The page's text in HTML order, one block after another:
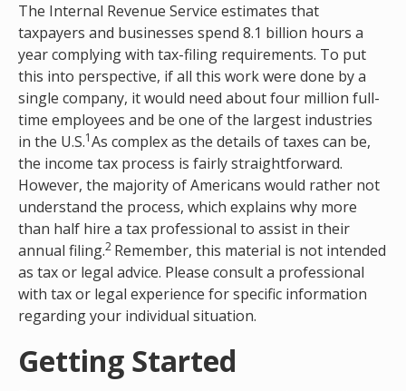
The Internal Revenue Service estimates that
taxpayers and businesses spend 8.1 billion hours a
year complying with tax-filing requirements. To put
this into perspective, if all this work were done by a
single company, it would need about four million full-
time employees and be one of the largest industries
in the U.S.1As complex as the details of taxes can be,
the income tax process is fairly straightforward.
However, the majority of Americans would rather not
understand the process, which explains why more
than half hire a tax professional to assist in their
annual filing.2 Remember, this material is not intended
as tax or legal advice. Please consult a professional
with tax or legal experience for specific information
regarding your individual situation.
Getting Started